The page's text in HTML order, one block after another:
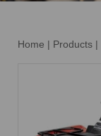
Home | Products |